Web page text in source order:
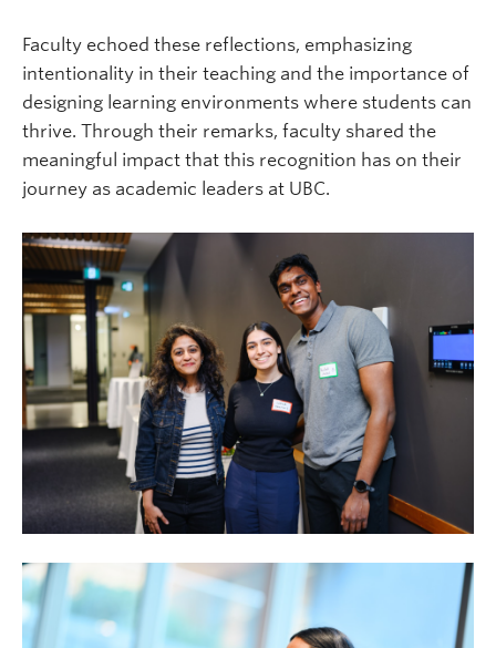
Faculty echoed these reflections, emphasizing
intentionality in their teaching and the importance of
designing learning environments where students can
thrive. Through their remarks, faculty shared the
meaningful impact that this recognition has on their
journey as academic leaders at UBC.